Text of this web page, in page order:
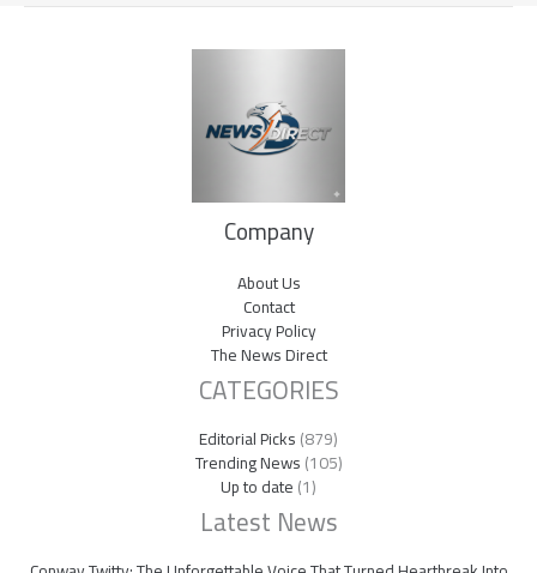
Company
About Us
Contact
Privacy Policy
The News Direct
CATEGORIES
Editorial Picks(879)
Trending News(105)
Up to date(1)
Latest News